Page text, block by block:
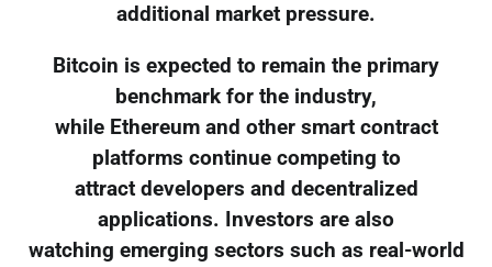
additional market pressure.
Bitcoin is expected to remain the primary
benchmark for the industry,
while Ethereum and other smart contract
platforms continue competing to
attract developers and decentralized
applications. Investors are also
watching emerging sectors such as real-world